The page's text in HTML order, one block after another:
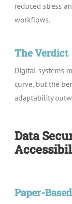
reduced stress
workflows.
The Verdict
Digital systems
curve, but the
adaptability
Data
Paper-